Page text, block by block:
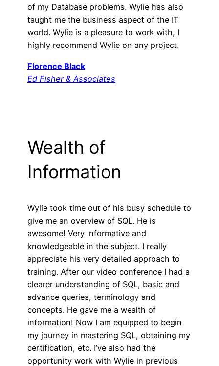
of my Database problems. Wylie has also
taught me the business aspect of the IT
world. Wylie is a pleasure to work with, I
highly recommend Wylie on any project.
Florence Black
Ed Fisher & Associates
Wealth of
Information
Wylie took time out of his busy schedule to
give me an overview of SQL. He is
awesome! Very informative and
knowledgeable in the subject. I really
appreciate his very detailed approach to
training. After our video conference I had a
clearer understanding of SQL, basic and
advance queries, terminology and
concepts. He gave me a wealth of
information! Now I am equipped to begin
my journey in mastering SQL, obtaining my
certification, etc. I’ve also had the
opportunity work with Wylie in previous